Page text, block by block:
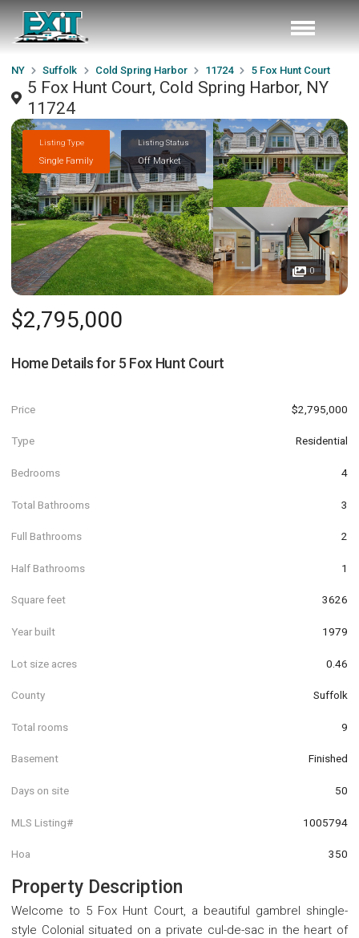
NY Suffolk Cold Spring Harbor 11724 5 Fox Hunt Court
5 Fox Hunt Court, Cold Spring Harbor, NY
11724
Listing Type
Single Family
Listing Status
Off Market
0
$2,795,000
Home Details for 5 Fox Hunt Court
Price $2,795,000
Type Residential
Bedrooms 4
Total Bathrooms 3
Full Bathrooms 2
Half Bathrooms 1
Square feet 3626
Year built 1979
Lot size acres 0.46
County Suffolk
Total rooms 9
Basement Finished
Days on site 50
MLS Listing# 1005794
Hoa 350
Property Description
Welcome to 5 Fox Hunt Court, a beautiful gambrel shingle-
style Colonial situated on a private cul-de-sac in the heart of